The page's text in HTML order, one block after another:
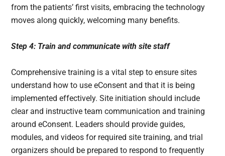
from the patients’ first visits, embracing the technology
moves along quickly, welcoming many benefits.
Step 4: Train and communicate with site staff
Comprehensive training is a vital step to ensure sites
understand how to use eConsent and that it is being
implemented effectively. Site initiation should include
clear and instructive team communication and training
around eConsent. Leaders should provide guides,
modules, and videos for required site training, and trial
organizers should be prepared to respond to frequently